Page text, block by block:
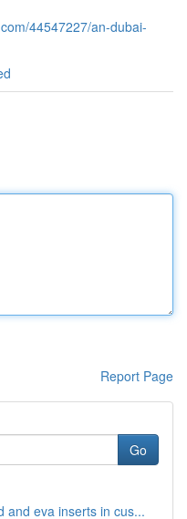
44547227/an-dubai-
Report Page
Go
and eva inserts in cus...